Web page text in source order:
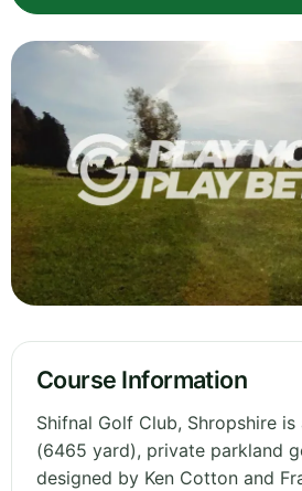
Course Information
Shifnal Golf Club, Shropshire is
(6465 yard), private parkland
designed by Ken Cotton and